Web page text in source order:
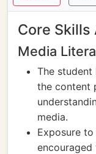
Core Skills
Media
The
the content
media.
Exposure